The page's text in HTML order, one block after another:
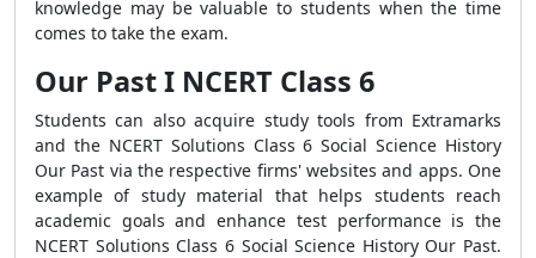
knowledge may be valuable to students when the time
comes to take the exam.
Our Past I NCERT Class 6
Students can also acquire study tools from Extramarks
and the NCERT Solutions Class 6 Social Science History
Our Past via the respective firms' websites and apps. One
example of study material that helps students reach
academic goals and enhance test performance is the
NCERT Solutions Class 6 Social Science History Our Past.